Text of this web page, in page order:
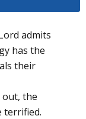
admits
has the
their
out, the
terrified.